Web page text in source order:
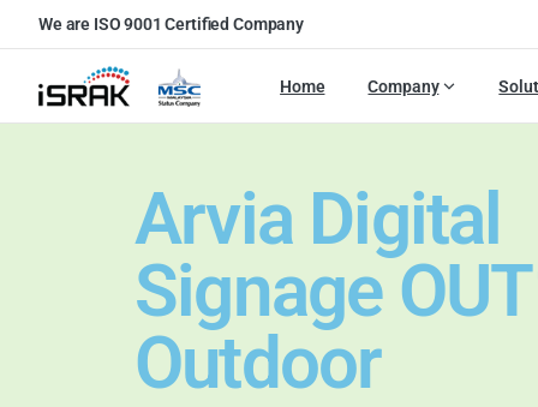
We are ISO 9001 Certified Company
Home Company
Arvia Digital
Signage
Outdoor